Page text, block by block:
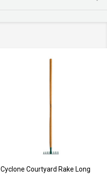
Cyclone Courtyard Rake Long